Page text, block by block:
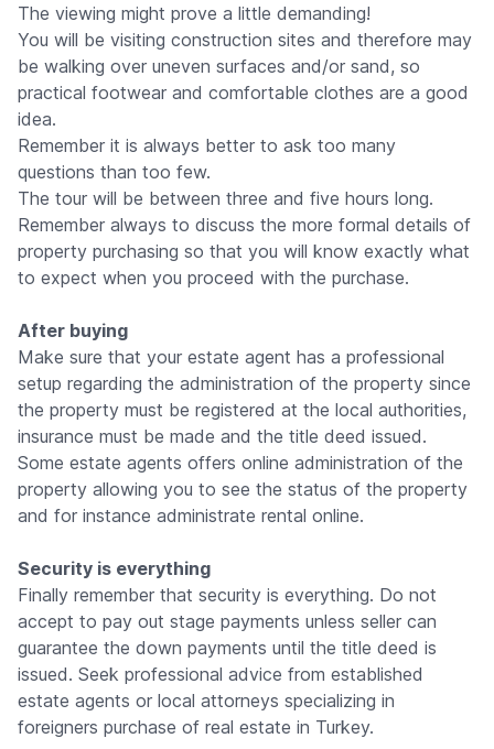
The viewing might prove a little demanding!
You will be visiting construction sites and therefore may
be walking over uneven surfaces and/or sand, so
practical footwear and comfortable clothes are a good
idea.
Remember it is always better to ask too many
questions than too few.
The tour will be between three and five hours long.
Remember always to discuss the more formal details of
property purchasing so that you will know exactly what
to expect when you proceed with the purchase.
After buying
Make sure that your estate agent has a professional
setup regarding the administration of the property since
the property must be registered at the local authorities,
insurance must be made and the title deed issued.
Some estate agents offers online administration of the
property allowing you to see the status of the property
and for instance administrate rental online.
Security is everything
Finally remember that security is everything. Do not
accept to pay out stage payments unless seller can
guarantee the down payments until the title deed is
issued. Seek professional advice from established
estate agents or local attorneys specializing in
foreigners purchase of real estate in Turkey.